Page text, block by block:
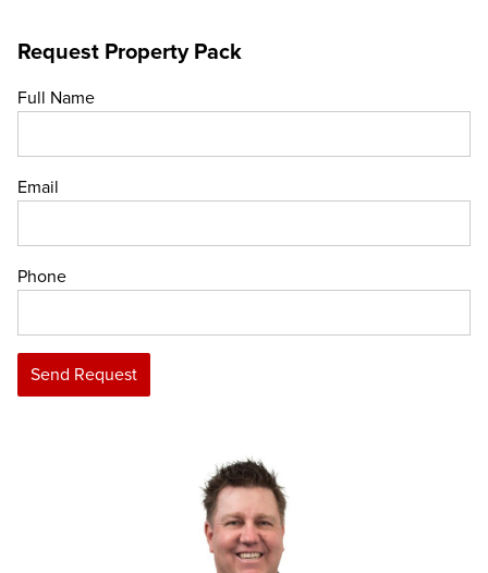
Request Property Pack
Full Name
Email
Phone
Send Request